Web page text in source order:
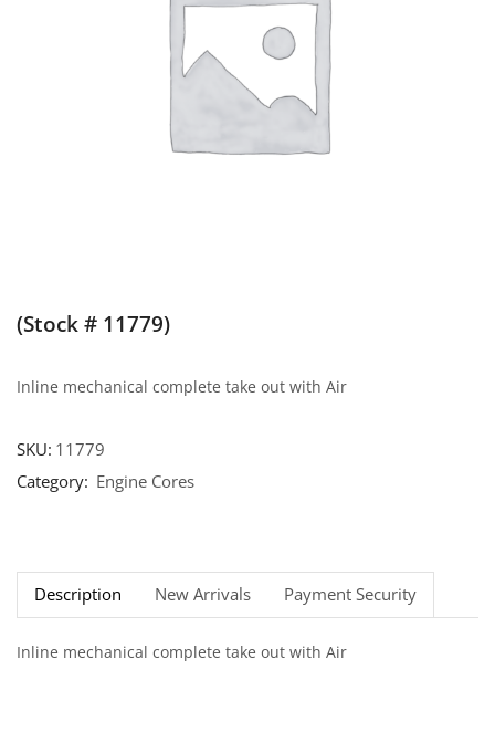
(Stock # 11779)
Inline mechanical complete take out with Air
SKU: 11779
Category: Engine Cores
Description New Arrivals Payment Security
Inline mechanical complete take out with Air